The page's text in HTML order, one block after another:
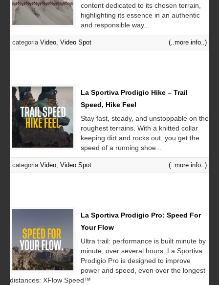
content dedicated to its chosen terrain,
highlighting its essence in an authentic
and responsible way...
categoria Video Video Spot (..more info..)
La Sportiva Prodigio Hike – Trail
Speed, Hike Feel
Stay fast, steady, and unstoppable on the
roughest terrains. With a knitted collar
keeping dirt and rocks out, you get the
speed of a running shoe...
categoria Video Video Spot (..more info..)
La Sportiva Prodigio Pro: Speed For
Your Flow
Ultra trail: performance is built minute by
minute, over several hours. La Sportiva
Prodigio Pro is designed to improve
power and speed, even over the longest
distances: XFlow Speed™